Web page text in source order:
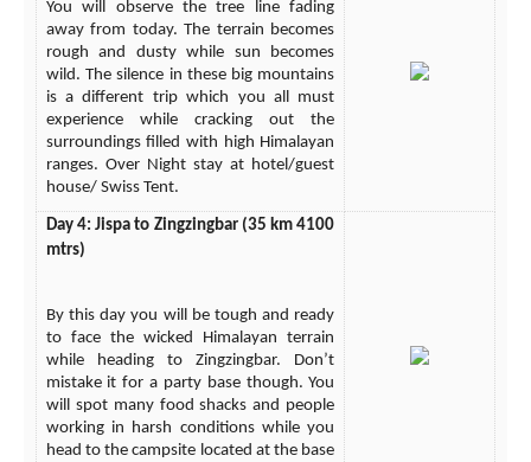
You will observe the tree line fading
away from today. The terrain becomes
rough and dusty while sun becomes
wild. The silence in these big mountains
is a different trip which you all must
experience while cracking out the
surroundings filled with high Himalayan
ranges. Over Night stay at hotel/guest
house/ Swiss Tent.
Day 4: Jispa to Zingzingbar (35 km 4100
mtrs)
By this day you will be tough and ready
to face the wicked Himalayan terrain
while heading to Zingzingbar. Don’t
mistake it for a party base though. You
will spot many food shacks and people
working in harsh conditions while you
head to the campsite located at the base